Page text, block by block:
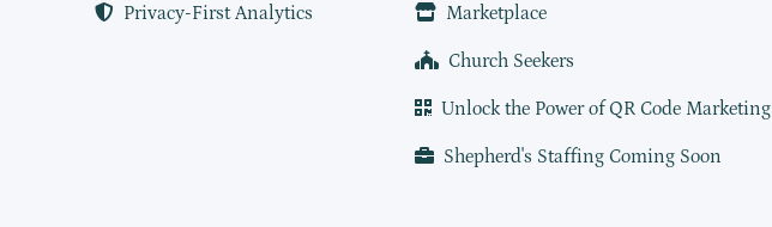
Privacy-First Analytics Marketplace
Church Seekers
Unlock the Power of QR Code Marketing
Shepherd's Staffing Coming Soon